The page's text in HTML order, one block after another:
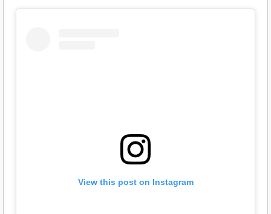
View this post on Instagram